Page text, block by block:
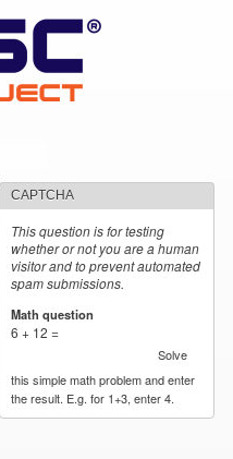
CAPTCHA
This question is for testing
whether or not you are a human
visitor and to prevent automated
spam submissions.
Math question
6 + 12 =
Solve
this simple math problem and enter
the result. E.g. for 1+3, enter 4.